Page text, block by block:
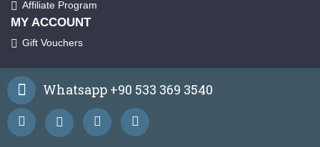
Affiliate Program
MY ACCOUNT
Gift Vouchers
Whatsapp +90 533 369 3540